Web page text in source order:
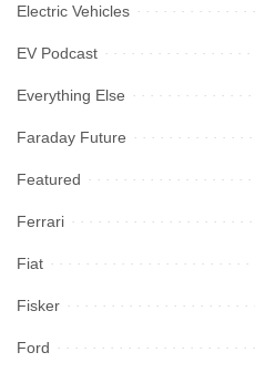
Electric Vehicles
EV Podcast
Everything Else
Faraday Future
Featured
Ferrari
Fiat
Fisker
Ford